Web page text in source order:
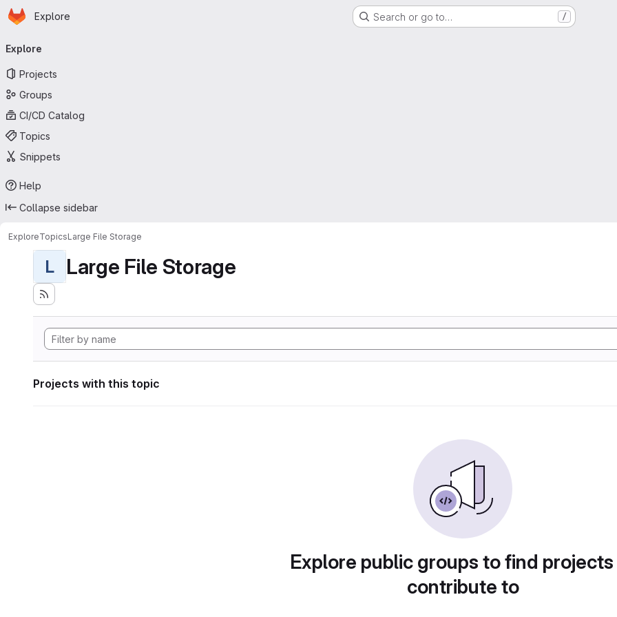
Skip to main content
Homepage
Explore Search or go to… /
navigation
Explore
Projects
Groups
CI/CD Catalog
Topics
Snippets
Help
Collapse sidebar
ExploreTopicsLarge File Storage
L Large File Storage
Projects with this topic
Explore public groups to find
contribute to